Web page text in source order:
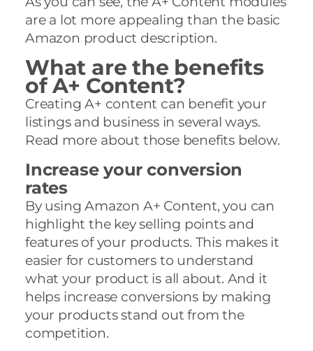
are a lot more appealing than the basic
Amazon product description.
What are the benefits
of A+ Content?
Creating A+ content can benefit your
listings and business in several ways.
Read more about those benefits below.
Increase your conversion
rates
By using Amazon A+ Content, you can
highlight the key selling points and
features of your products. This makes it
easier for customers to understand
what your product is all about. And it
helps increase conversions by making
your products stand out from the
competition.